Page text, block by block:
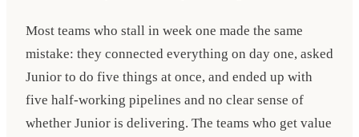
Most teams who stall in week one made the same
mistake: they connected everything on day one, asked
Junior to do five things at once, and ended up with
five half-working pipelines and no clear sense of
whether Junior is delivering. The teams who get value